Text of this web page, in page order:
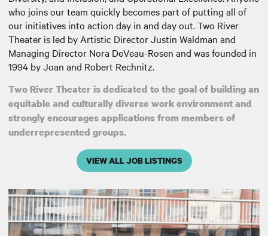
who joins our team quickly becomes part of putting all of
our initiatives into action day in and day out. Two River
Theater is led by Artistic Director Justin Waldman and
Managing Director Nora DeVeau-Rosen and was founded in
1994 by Joan and Robert Rechnitz.
Two River Theater is dedicated to the goal of building an
equitable and culturally diverse work environment and
strongly encourages applications from members of
underrepresented groups.
VIEW ALL JOB LISTINGS